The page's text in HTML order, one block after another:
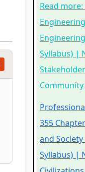
Read more
Syllabus) |
Community
355
and
Syllabus) |